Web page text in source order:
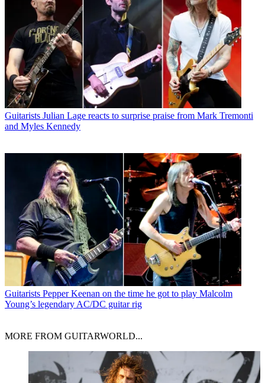
Guitarists Julian Lage reacts to surprise praise from Mark Tremonti
and Myles Kennedy
Guitarists Pepper Keenan on the time he got to play Malcolm
Young’s legendary AC/DC guitar rig
MORE FROM GUITARWORLD...